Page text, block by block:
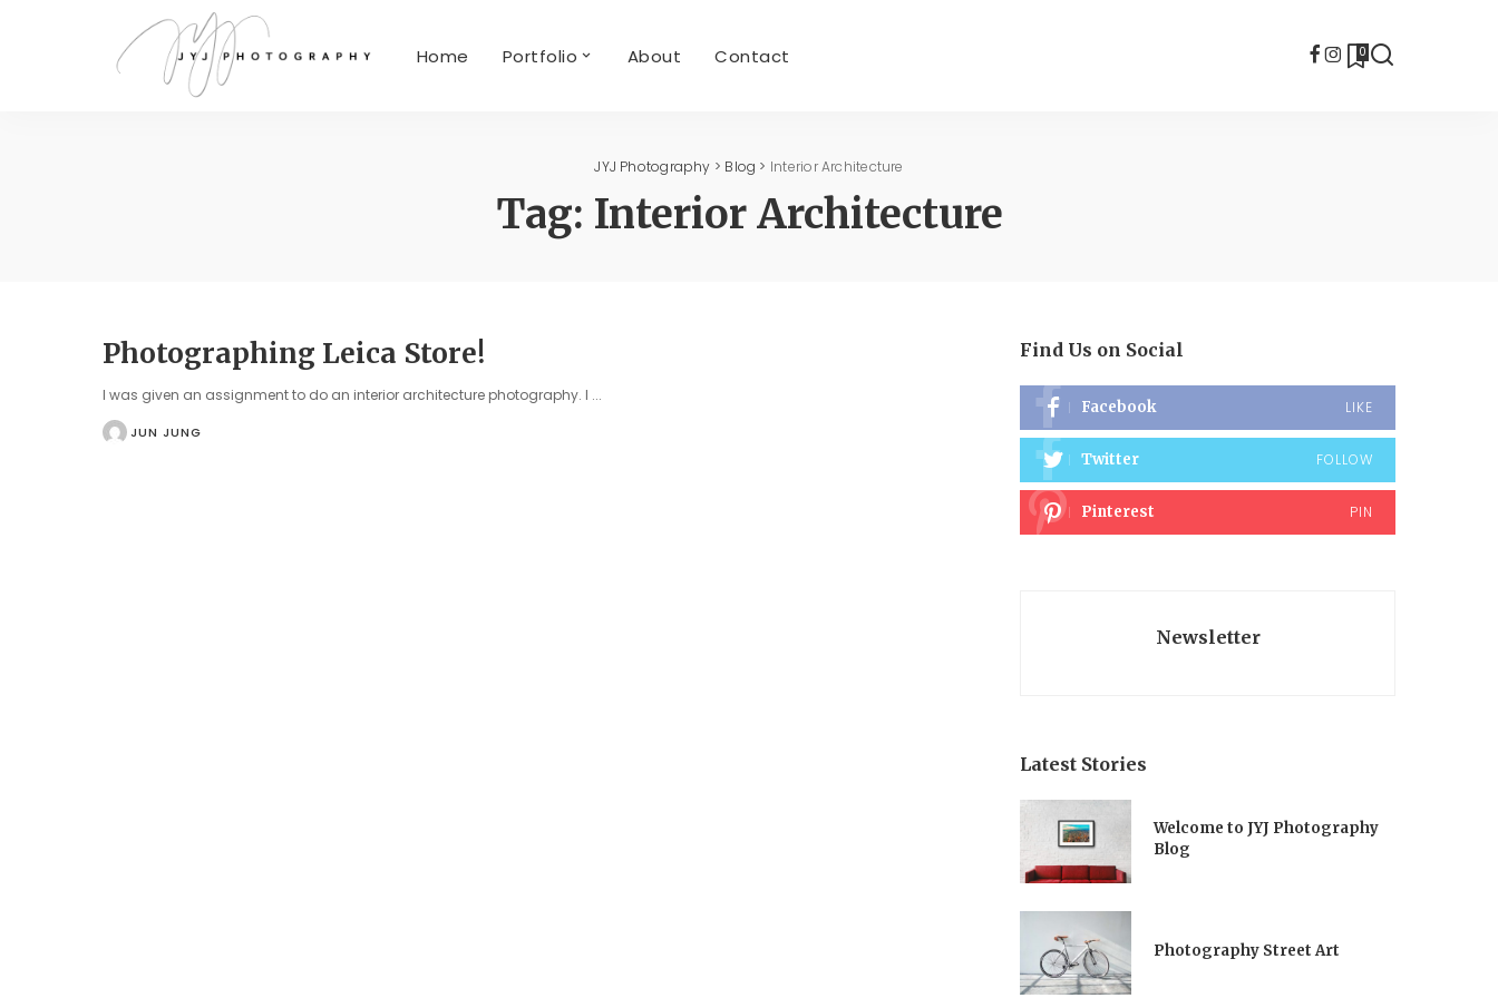
Home Portfolio About Contact 0
JYJ Photography > Blog > Interior Architecture
Tag: Interior Architecture
Photographing Leica Store!
I was given an assignment to do an interior architecture photography. I ...
POSTEDJUN JUNG
Find Us on Social
Facebook LIKE
Twitter FOLLOW
Pinterest PIN
Newsletter
Latest Stories
Welcome to JYJ Photography
Blog
Photography Street Art